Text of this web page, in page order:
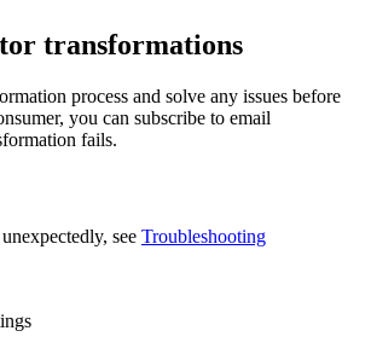
transformations
process and solve any issues before
you can subscribe to email
fails.
see Troubleshooting